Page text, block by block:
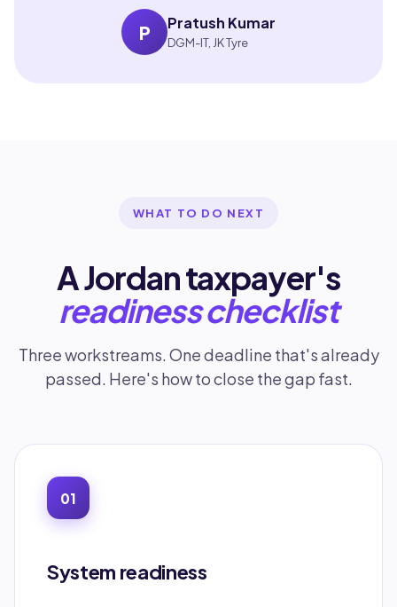
P Pratush Kumar
DGM-IT, JK Tyre
WHAT TO DO NEXT
A Jordan taxpayer's
readiness checklist
Three workstreams. One deadline that's already
passed. Here's how to close the gap fast.
01
System readiness